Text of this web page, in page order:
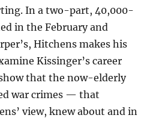
In a two-part, 40,000-
in the February and
Hitchens makes his
Kissinger’s career
that the now-elderly
war crimes — that
view, knew about and in